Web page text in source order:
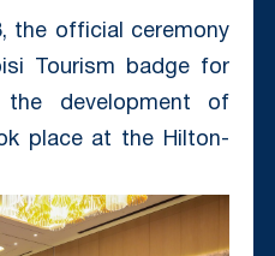
the official ceremony
Tourism badge for
development of
place at the Hilton-